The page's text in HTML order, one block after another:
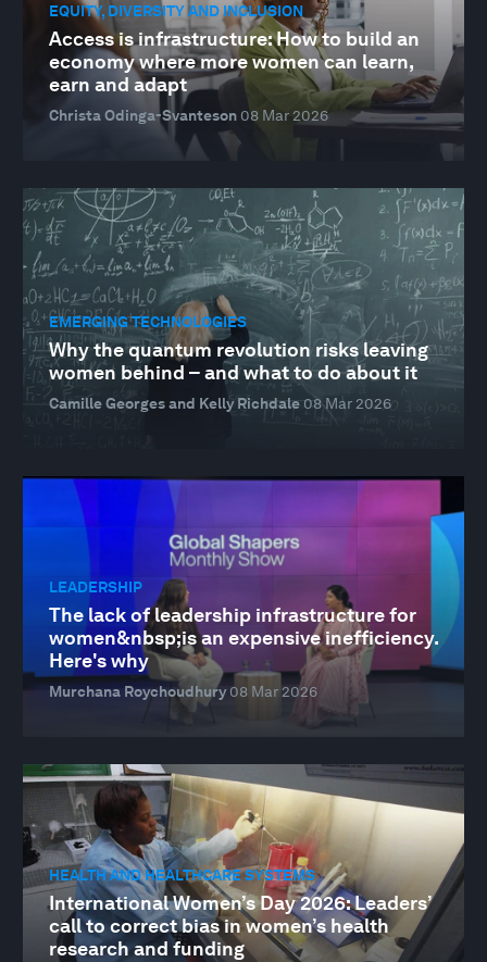
EQUITY, DIVERSITY AND INCLUSION
Access is infrastructure: How to build an
economy where more women can learn,
earn and adapt
Christa Odinga-Svanteson 08 Mar 2026
EMERGING TECHNOLOGIES
Why the quantum revolution risks leaving
women behind – and what to do about it
Camille Georges and Kelly Richdale 08 Mar 2026
LEADERSHIP
The lack of leadership infrastructure for
women&nbsp;is an expensive inefficiency.
Here's why
Murchana Roychoudhury 08 Mar 2026
HEALTH AND HEALTHCARE SYSTEMS
International Women’s Day 2026: Leaders’
call to correct bias in women’s health
research and funding